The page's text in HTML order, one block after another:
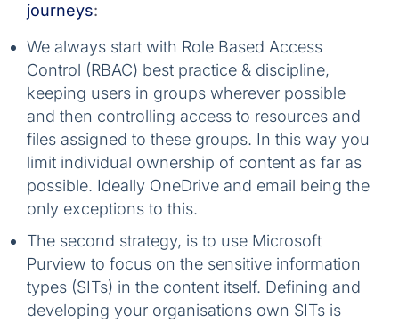
journeys:
We always start with Role Based Access
Control (RBAC) best practice & discipline,
keeping users in groups wherever possible
and then controlling access to resources and
files assigned to these groups. In this way you
limit individual ownership of content as far as
possible. Ideally OneDrive and email being the
only exceptions to this.
The second strategy, is to use Microsoft
Purview to focus on the sensitive information
types (SITs) in the content itself. Defining and
developing your organisations own SITs is